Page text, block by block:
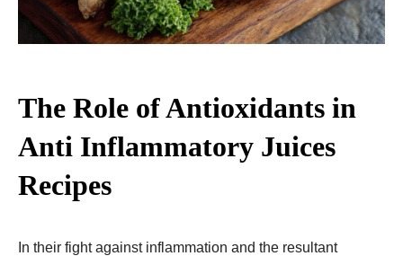
The Role of Antioxidants in
Anti Inflammatory Juices
Recipes​
In their fight against inflammation and the resultant